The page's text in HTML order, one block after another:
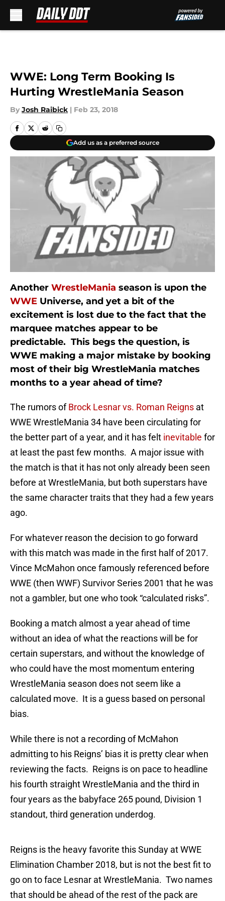
WWE: Long Term Booking Is
Hurting WrestleMania Season
By Josh Raibick | Feb 23, 2018
Add us as a preferred source
Another WrestleMania season is upon the
WWE Universe, and yet a bit of the
excitement is lost due to the fact that the
marquee matches appear to be
predictable. This begs the question, is
WWE making a major mistake by booking
most of their big WrestleMania matches
months to a year ahead of time?
The rumors ofBrock Lesnar vs. Roman Reigns at
WWE WrestleMania 34 have been circulating for
the better part of a year, and it has felt inevitable for
at least the past few months. A major issue with
the match is that it has not only already been seen
before at WrestleMania, but both superstars have
the same character traits that they had a few years
ago.
For whatever reason the decision to go forward
with this match was made in the first half of 2017.
Vince McMahon once famously referenced before
WWE (then WWF) Survivor Series 2001 that he was
not a gambler, but one who took “calculated risks”.
Booking a match almost a year ahead of time
without an idea of what the reactions will be for
certain superstars, and without the knowledge of
who could have the most momentum entering
WrestleMania season does not seem like a
calculated move. It is a guess based on personal
bias.
While there is not a recording of McMahon
admitting to his Reigns’ bias it is pretty clear when
reviewing the facts. Reigns is on pace to headline
his fourth straight WrestleMania and the third in
four years as the babyface 265 pound, Division 1
standout, third generation underdog.
Reigns is the heavy favorite this Sunday at WWE
Elimination Chamber 2018, but is not the best fit to
go on to face Lesnar at WrestleMania. Two names
that should be ahead of the rest of the pack are